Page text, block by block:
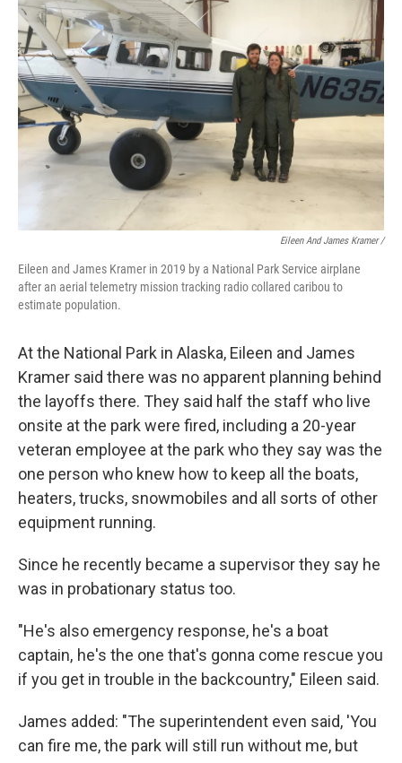
Eileen And James Kramer /
Eileen and James Kramer in 2019 by a National Park Service airplane
after an aerial telemetry mission tracking radio collared caribou to
estimate population.
At the National Park in Alaska, Eileen and James
Kramer said there was no apparent planning behind
the layoffs there. They said half the staff who live
onsite at the park were fired, including a 20-year
veteran employee at the park who they say was the
one person who knew how to keep all the boats,
heaters, trucks, snowmobiles and all sorts of other
equipment running.
Since he recently became a supervisor they say he
was in probationary status too.
"He's also emergency response, he's a boat
captain, he's the one that's gonna come rescue you
if you get in trouble in the backcountry," Eileen said.
James added: "The superintendent even said, 'You
can fire me, the park will still run without me, but